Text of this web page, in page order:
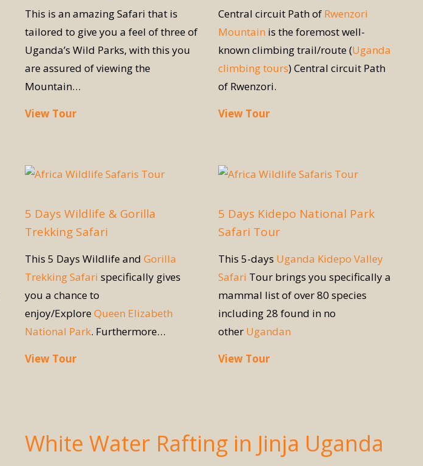
This is an amazing Safari that is
tailored to give you a feel of three of
Uganda’s Wild Parks, with this you
are assured of viewing the
Mountain…
View Tour
Central circuit Path of Rwenzori
Mountain is the foremost well-
known climbing trail/route (Uganda
climbing tours) Central circuit Path
of Rwenzori.
View Tour
5 Days Wildlife & Gorilla
Trekking Safari
This 5 Days Wildlife and Gorilla
Trekking Safari specifically gives
you a chance to
enjoy/ExploreQueen Elizabeth
National Park. Furthermore…
View Tour
5 Days Kidepo National Park
Safari Tour
This 5-days Uganda Kidepo Valley
Safari Tour brings you specifically a
mammal list of over 80 species
including 28 found in no
other Ugandan
View Tour
White Water Rafting in Jinja Uganda